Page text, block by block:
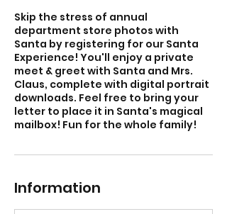
Skip the stress of annual
department store photos with
Santa by registering for our Santa
Experience! You'll enjoy a private
meet & greet with Santa and Mrs.
Claus, complete with digital portrait
downloads. Feel free to bring your
letter to place it in Santa's magical
mailbox! Fun for the whole family!
Information